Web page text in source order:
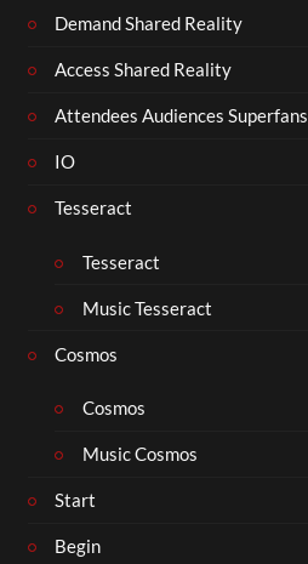
Demand Shared Reality
Access Shared Reality
Attendees Audiences Superfans
IO
Tesseract
Tesseract
Music Tesseract
Cosmos
Cosmos
Music Cosmos
Start
Begin